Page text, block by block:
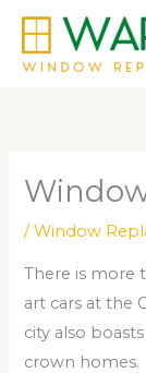
Skip
content
/Window
There is more
art cars at the
city also
crown homes.